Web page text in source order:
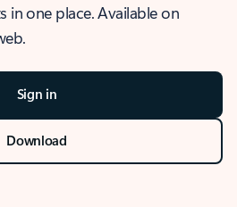
in one place. Available on
Sign in
Download